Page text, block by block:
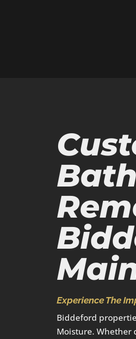
Experience The
Biddeford
Moisture. Whether